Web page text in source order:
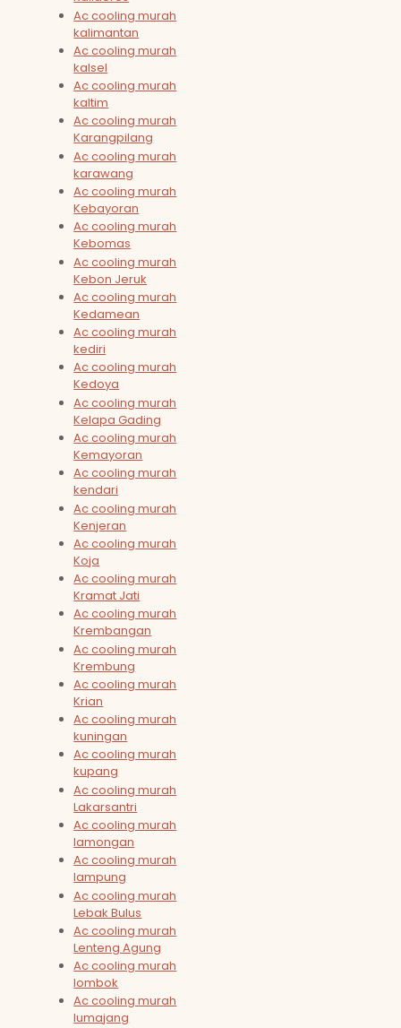
Ac cooling murah
kalimantan
Ac cooling murah
kalsel
Ac cooling murah
kaltim
Ac cooling murah
Karangpilang
Ac cooling murah
karawang
Ac cooling murah
Kebayoran
Ac cooling murah
Kebomas
Ac cooling murah
Kebon Jeruk
Ac cooling murah
Kedamean
Ac cooling murah
kediri
Ac cooling murah
Kedoya
Ac cooling murah
Kelapa Gading
Ac cooling murah
Kemayoran
Ac cooling murah
kendari
Ac cooling murah
Kenjeran
Ac cooling murah
Koja
Ac cooling murah
Kramat Jati
Ac cooling murah
Krembangan
Ac cooling murah
Krembung
Ac cooling murah
Krian
Ac cooling murah
kuningan
Ac cooling murah
kupang
Ac cooling murah
Lakarsantri
Ac cooling murah
lamongan
Ac cooling murah
lampung
Ac cooling murah
Lebak Bulus
Ac cooling murah
Lenteng Agung
Ac cooling murah
lombok
Ac cooling murah
lumajang